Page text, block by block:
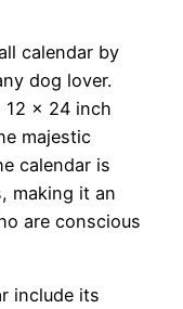
calendar by
dog lover.
12 x 24 inch
majestic
calendar is
making it an
are conscious
include its